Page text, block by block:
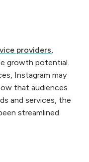
providers,
growth potential.
Instagram may
that audiences
and services, the
streamlined.